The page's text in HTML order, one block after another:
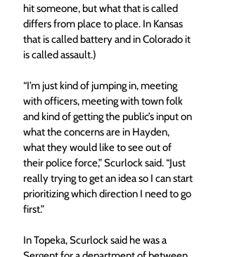
hit someone, but what that is called
differs from place to place. In Kansas
that is called battery and in Colorado it
is called assault.)
“I’m just kind of jumping in, meeting
with officers, meeting with town folk
and kind of getting the public’s input on
what the concerns are in Hayden,
what they would like to see out of
their police force,” Scurlock said. “Just
really trying to get an idea so I can start
prioritizing which direction I need to go
first.”
In Topeka, Scurlock said he was a